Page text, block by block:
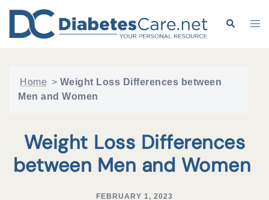
content
Search
Home > Weight Loss Differences between
Men and Women
Weight Loss Differences
between Men and Women
FEBRUARY 1, 2023